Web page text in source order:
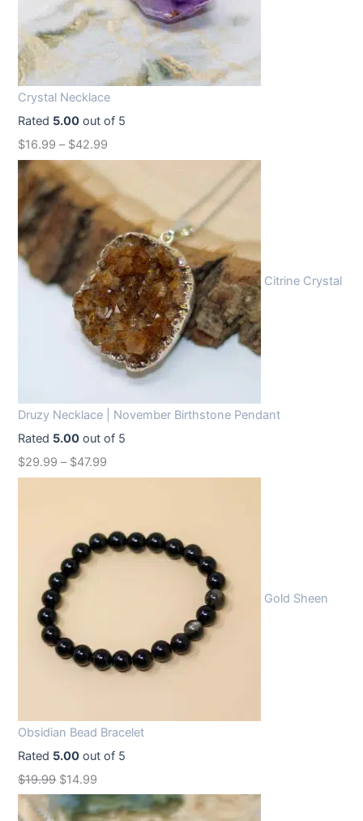
p
r
c
a
s
:
.
r
e
:
1
2
.
9
9
.
Crystal Necklace
Rated 5.00 out of 5
$16.99 – $42.99
Citrine Crystal
Druzy Necklace | November Birthstone Pendant
Rated 5.00 out of 5
$29.99 – $47.99
Gold Sheen
Obsidian Bead Bracelet
Rated 5.00 out of 5
$19.99 O
r
$14.99
u